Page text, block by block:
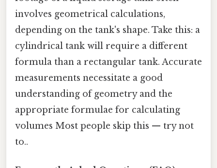
involves geometrical calculations,
depending on the tank's shape. Take this: a
cylindrical tank will require a different
formula than a rectangular tank. Accurate
measurements necessitate a good
understanding of geometry and the
appropriate formulae for calculating
volumes Most people skip this — try not
to..